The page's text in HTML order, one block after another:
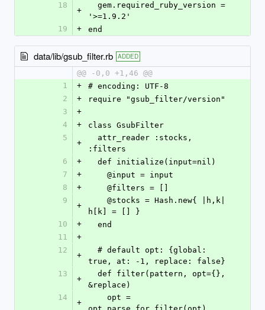
18
+
'>=1.9.2'
19
+ end
data/lib/gsub_filter.rb ADDED
@@ -0,0 +1,46 @@
1
+
# encoding: UTF-8
2
+
require "gsub_filter/version"
3
+
4
+
class GsubFilter
5
+
:filters
6
+
  def initialize(input=nil)
7
+
    @input = input
8
+
    @filters = []
9
+
h[k] = [] }
10
+
  end
11
+
12
+
true, at: -1, replace: false}
13
+
&replace)
14
+